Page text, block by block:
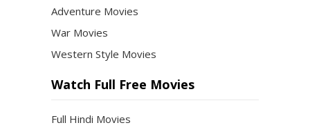
Adventure Movies
War Movies
Western Style Movies
Watch Full Free Movies
Full Hindi Movies